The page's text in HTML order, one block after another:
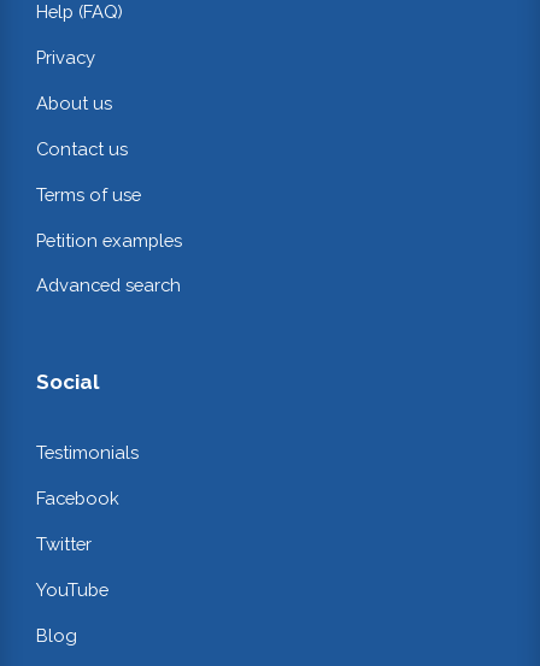
Help (FAQ)
Privacy
About us
Contact us
Terms of use
Petition examples
Advanced search
Social
Testimonials
Facebook
Twitter
YouTube
Blog